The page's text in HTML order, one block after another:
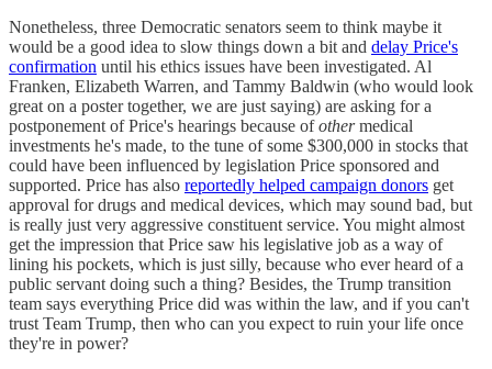
Nonetheless, three Democratic senators seem to think maybe it
would be a good idea to slow things down a bit and delay Price's
confirmation until his ethics issues have been investigated. Al
Franken, Elizabeth Warren, and Tammy Baldwin (who would look
great on a poster together, we are just saying) are asking for a
postponement of Price's hearings because ofothermedical
investments he's made, to the tune of some $300,000 in stocks that
could have been influenced by legislation Price sponsored and
supported. Price has also reportedly helped campaign donors get
approval for drugs and medical devices, which may sound bad, but
is really just very aggressive constituent service. You might almost
get the impression that Price saw his legislative job as a way of
lining his pockets, which is just silly, because who ever heard of a
public servant doing such a thing? Besides, the Trump transition
team says everything Price did was within the law, and if you can't
trust Team Trump, then who can you expect to ruin your life once
they're in power?